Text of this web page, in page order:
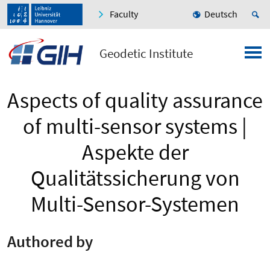
Faculty Deutsch
Geodetic Institute
Aspects of quality assurance
of multi-sensor systems |
Aspekte der
Qualitätssicherung von
Multi-Sensor-Systemen
Authored by